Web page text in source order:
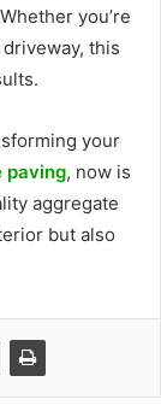
you’re
this
your
paving, now is
aggregate
but also